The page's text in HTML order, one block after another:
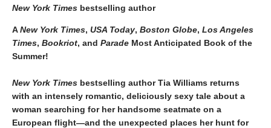
New York Times bestselling author
ANew York Times, USA Today, Boston Globe, Los Angeles
Times, Bookriot, and Parade Most Anticipated Book of the
Summer!
New York Times bestselling author Tia Williams returns
with an intensely romantic, deliciously sexy tale about a
woman searching for her handsome seatmate on a
European flight—and the unexpected places her hunt for